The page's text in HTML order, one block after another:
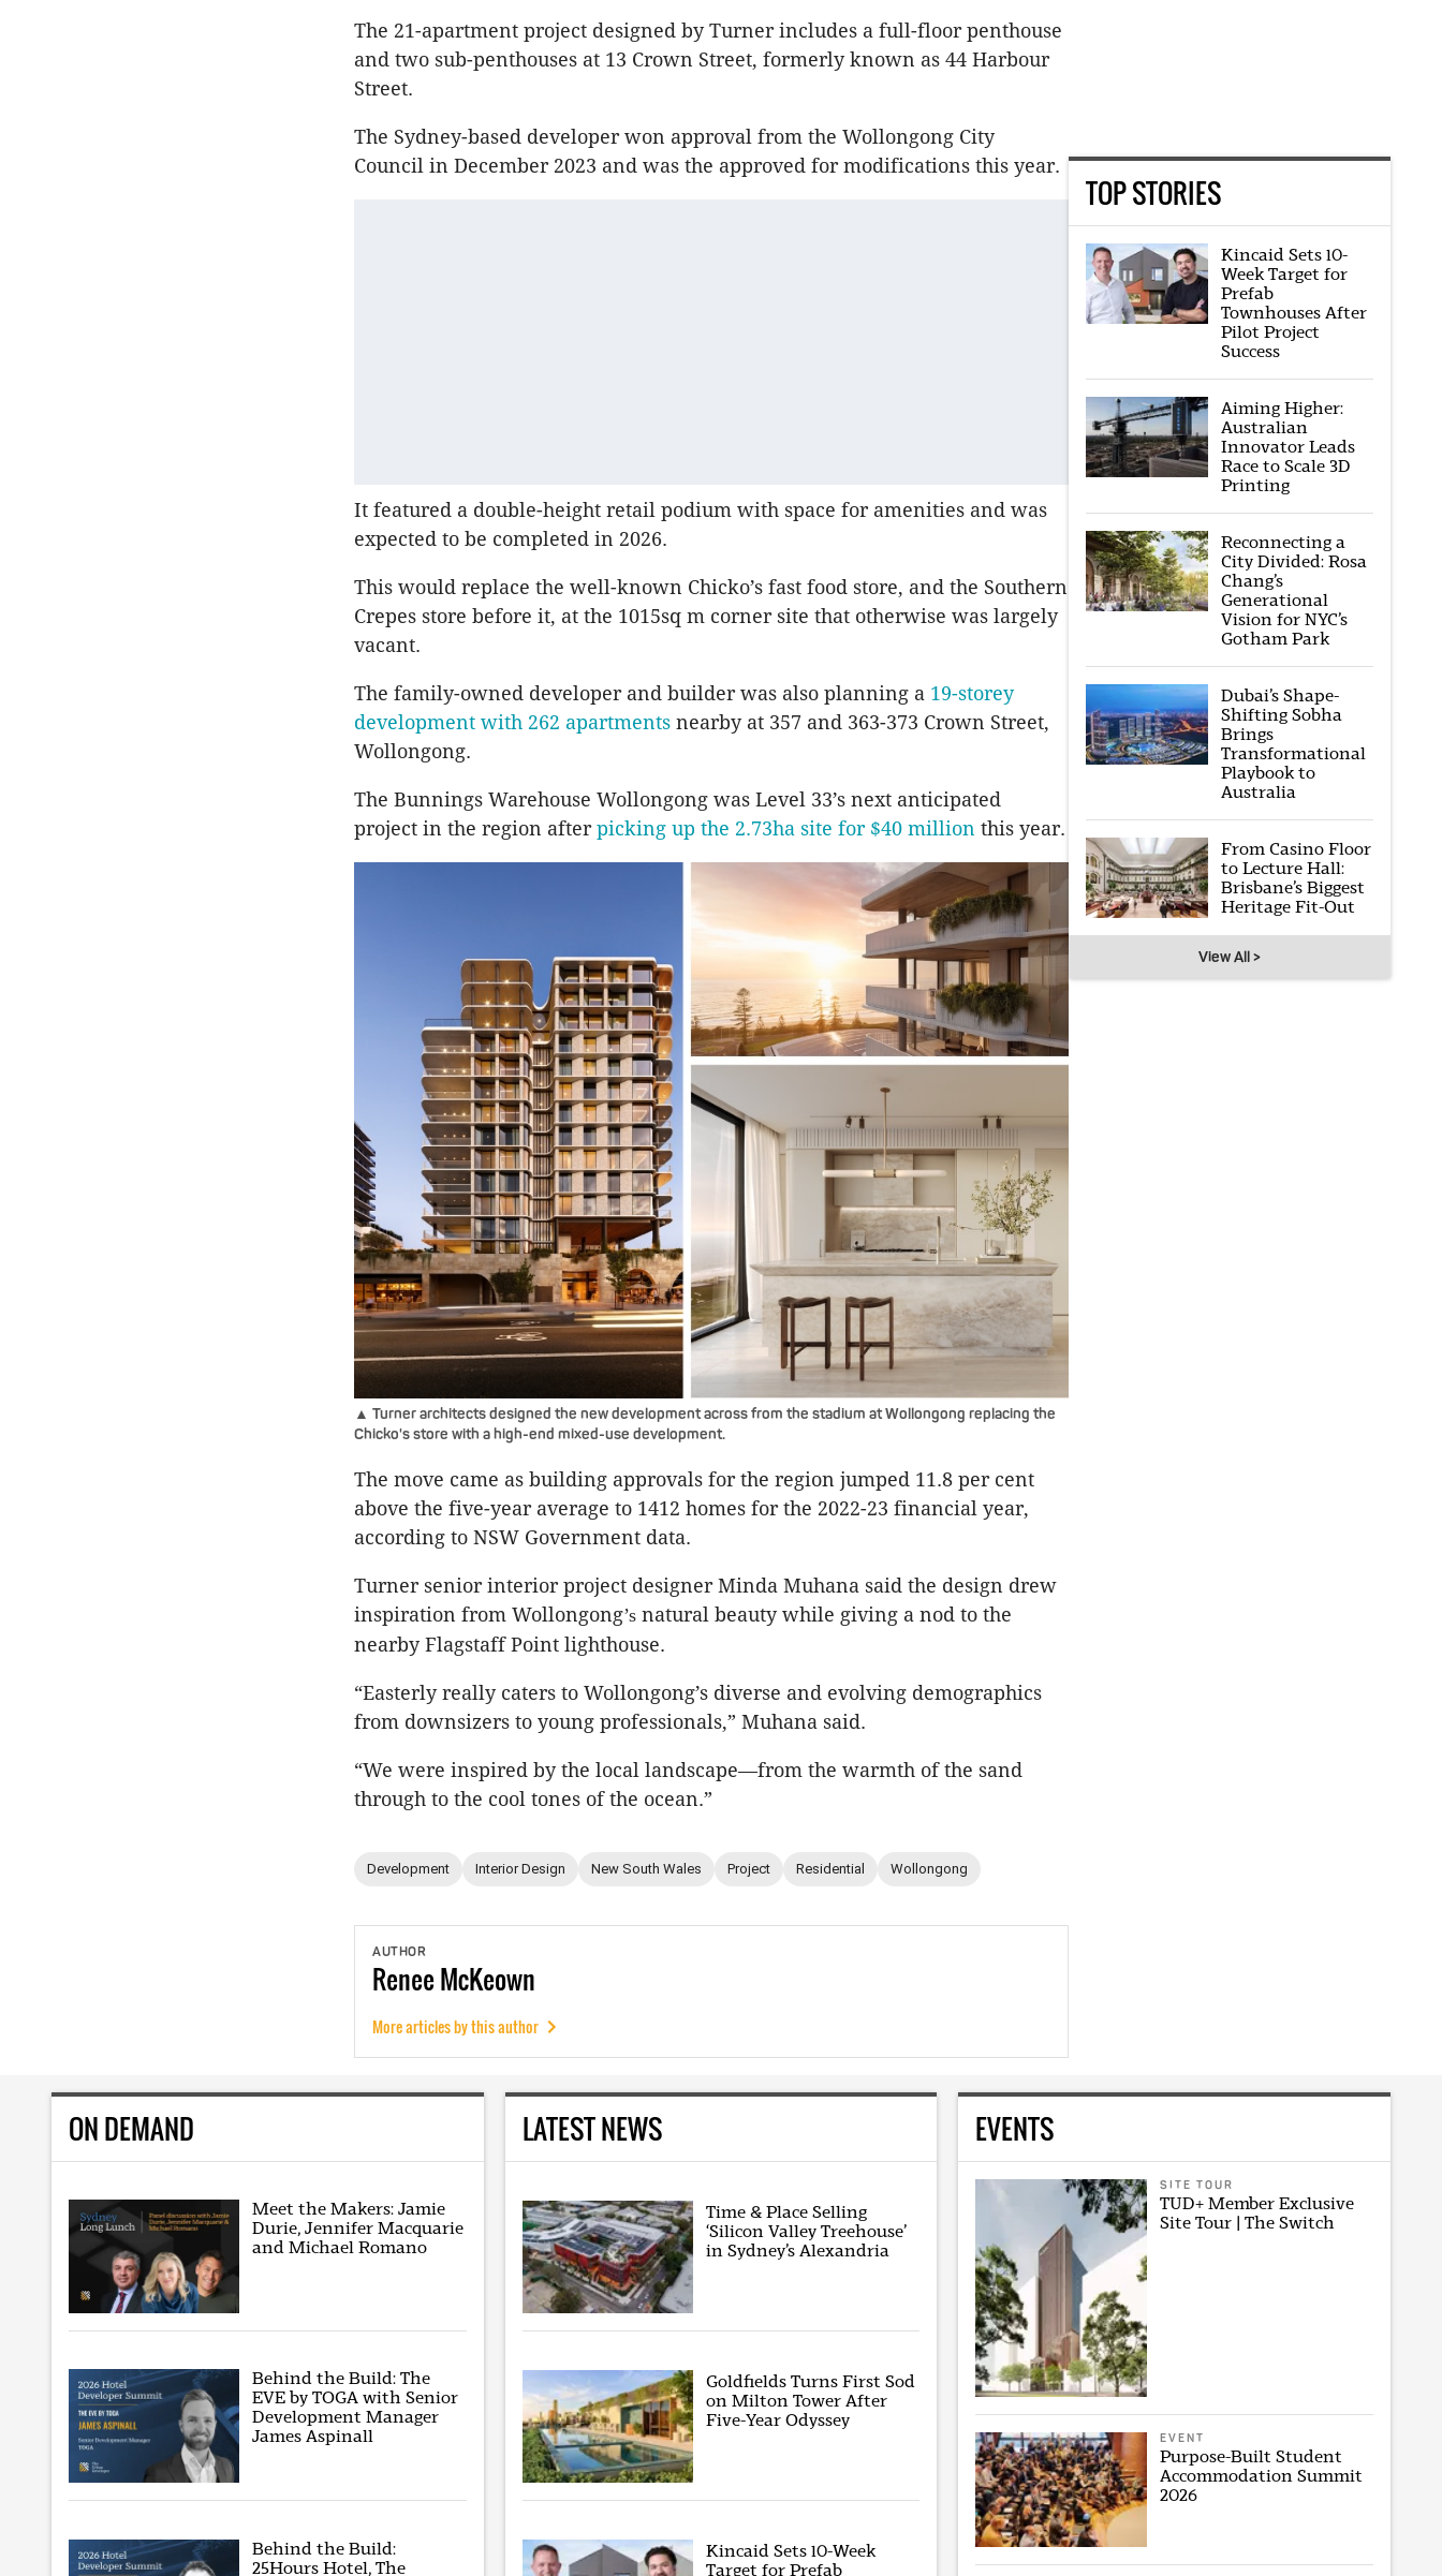
The 21-apartment project designed by Turner includes a full-floor penthouse
and two sub-penthouses at 13 Crown Street, formerly known as 44 Harbour
Street.
The Sydney-based developer won approval from the Wollongong City
Council in December 2023 and was the approved for modifications this year.
It featured a double-height retail podium with space for amenities and was
expected to be completed in 2026.
This would replace the well-known Chicko’s fast food store, and the Southern
Crepes store before it, at the 1015sq m corner site that otherwise was largely
vacant.
The family-owned developer and builder was also planning a 19-storey
development with 262 apartments nearby at 357 and 363-373 Crown Street,
Wollongong.
The Bunnings Warehouse Wollongong was Level 33’s next anticipated
project in the region afterpicking up the 2.73ha site for $40 million this year.
▲ Turner architects designed the new development across from the stadium at Wollongong replacing the
Chicko's store with a high-end mixed-use development.
The move came as building approvals for the region jumped 11.8 per cent
above the five-year average to 1412 homes for the 2022-23 financial year,
according to NSW Government data.
Turner senior interior project designer Minda Muhana said the design drew
inspiration from Wollongong’s natural beauty while giving a nod to the
nearby Flagstaff Point lighthouse.
“Easterly really caters to Wollongong’s diverse and evolving demographics
from downsizers to young professionals,” Muhana said.
“We were inspired by the local landscape—from the warmth of the sand
through to the cool tones of the ocean.”
Development Interior Design New South Wales Project Residential Wollongong
AUTHOR
ReneeMcKeown
More articles by this author
TOP STORIES
Kincaid Sets 10-
Week Target for
Prefab
Townhouses After
Pilot Project
Success
Aiming Higher:
Australian
Innovator Leads
Race to Scale 3D
Printing
Reconnecting a
City Divided: Rosa
Chang’s
Generational
Vision for NYC’s
Gotham Park
Dubai’s Shape-
Shifting Sobha
Brings
Transformational
Playbook to
Australia
From Casino Floor
to Lecture Hall:
Brisbane’s Biggest
Heritage Fit-Out
View All >
ON DEMAND
Meet the Makers: Jamie
Durie, Jennifer Macquarie
and Michael Romano
Behind the Build: The
EVE by TOGA with Senior
Development Manager
James Aspinall
Behind the Build:
25Hours Hotel, The
LATEST NEWS
Time & Place Selling
‘Silicon Valley Treehouse’
in Sydney’s Alexandria
Goldfields Turns First Sod
on Milton Tower After
Five-Year Odyssey
Kincaid Sets 10-Week
Target for Prefab
EVENTS
SITE TOUR
TUD+ Member Exclusive
Site Tour | The Switch
EVENT
Purpose-Built Student
Accommodation Summit
2026